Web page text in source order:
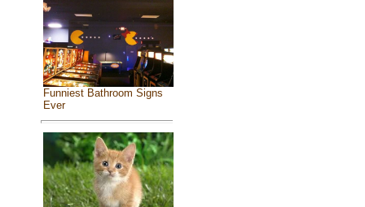
Funniest Bathroom Signs
Ever